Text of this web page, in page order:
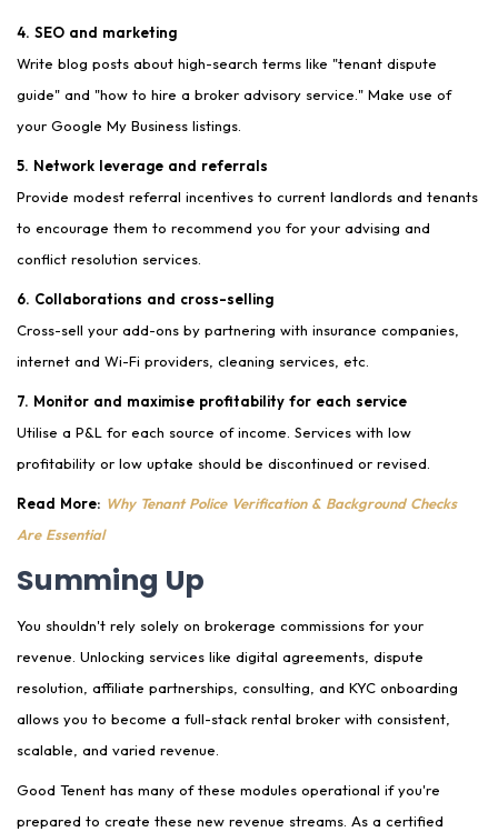
4. SEO and marketing
Write blog posts about high-search terms like "tenant dispute
guide" and "how to hire a broker advisory service." Make use of
your Google My Business listings.
5. Network leverage and referrals
Provide modest referral incentives to current landlords and tenants
to encourage them to recommend you for your advising and
conflict resolution services.
6. Collaborations and cross-selling
Cross-sell your add-ons by partnering with insurance companies,
internet and Wi-Fi providers, cleaning services, etc.
7. Monitor and maximise profitability for each service
Utilise a P&L for each source of income. Services with low
profitability or low uptake should be discontinued or revised.
Read More: Why Tenant Police Verification & Background Checks
Are Essential
Summing Up
You shouldn't rely solely on brokerage commissions for your
revenue. Unlocking services like digital agreements, dispute
resolution, affiliate partnerships, consulting, and KYC onboarding
allows you to become a full-stack rental broker with consistent,
scalable, and varied revenue.
Good Tenent has many of these modules operational if you're
prepared to create these new revenue streams. As a certified